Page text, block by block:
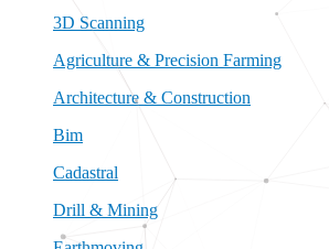
3D Scanning
Agriculture & Precision Farming
Architecture & Construction
Bim
Cadastral
Drill & Mining